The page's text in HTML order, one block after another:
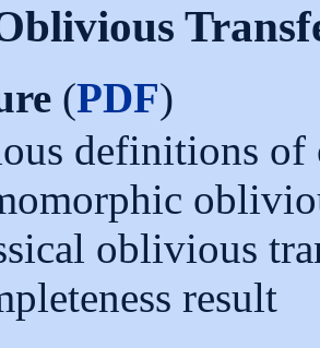
(PDF)
definitions
oblivious
result